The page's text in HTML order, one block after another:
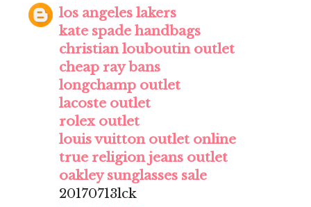
los angeles lakers
kate spade handbags
christian louboutin outlet
cheap ray bans
longchamp outlet
lacoste outlet
rolex outlet
louis vuitton outlet online
true religion jeans outlet
oakley sunglasses sale
20170713lck